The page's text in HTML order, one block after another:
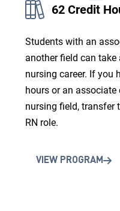
62 Credit
Students with an
another field can
nursing career. If you
hours or an associate
nursing field, transfer
RN role.
VIEW PROGRAM